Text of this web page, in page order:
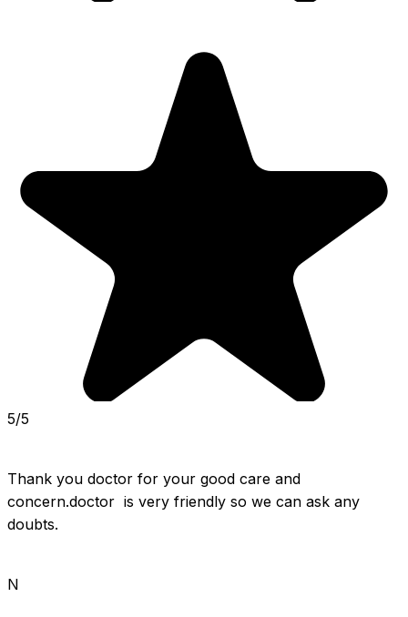
5/5
Thank you doctor for your good care and
concern.doctor  is very friendly so we can ask any
doubts.
N